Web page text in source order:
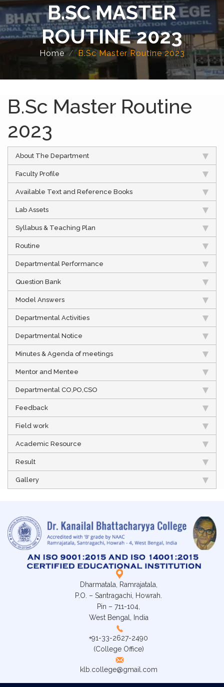
B.SC MASTER
ROUTINE 2023
Home B.Sc Master Routine 2023
B.Sc Master Routine
2023
About The Department
Faculty Profile
Available Text and Reference Books
Lab Assets
Syllabus & Teaching Plan
Routine
Departmental Performance
Question Bank
Model Answers
Departmental Activities
Departmental Notice
Minutes & Agenda of meetings
Mentor and Mentee
Departmental CO,PO,CSO
Feedback
Field work
Academic Resource
Result
Gallery
Dharmatala, Ramrajatala,
P.O. – Santragachi, Howrah.
Pin – 711-104,
West Bengal, India
+91-33-2627-2490
(College Office)
klb.college@gmail.com